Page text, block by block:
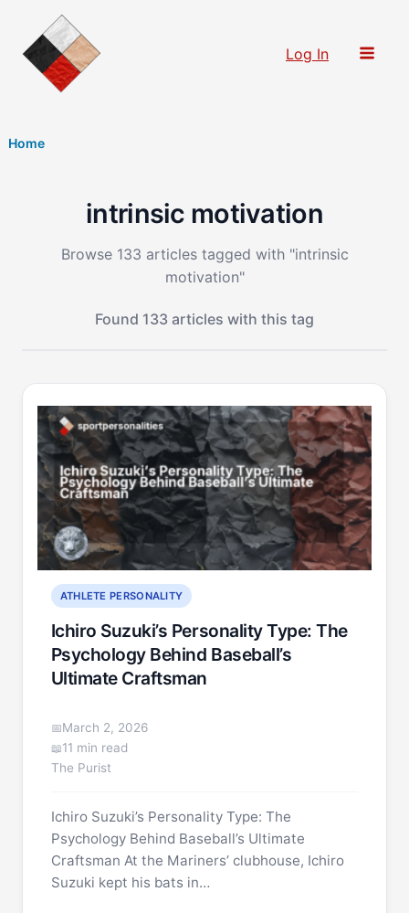
content
Log In
Home
intrinsic motivation
Browse 133 articles tagged with "intrinsic
motivation"
Found 133 articles with this tag
ATHLETE PERSONALITY
Ichiro Suzuki’s Personality Type: The
Psychology Behind Baseball’s
Ultimate Craftsman
March 2, 2026
11 min read
The Purist
Ichiro Suzuki’s Personality Type: The
Psychology Behind Baseball’s Ultimate
Craftsman At the Mariners’ clubhouse, Ichiro
Suzuki kept his bats in…